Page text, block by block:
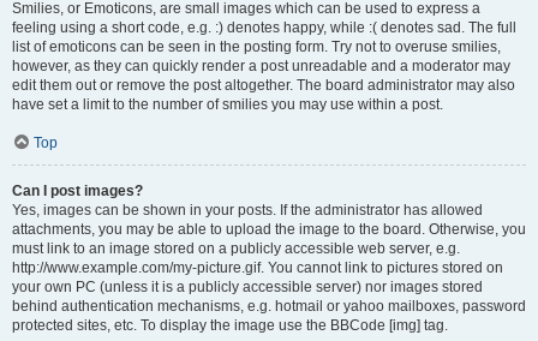
Smilies, or Emoticons, are small images which can be used to express a
feeling using a short code, e.g. :) denotes happy, while :( denotes sad. The full
list of emoticons can be seen in the posting form. Try not to overuse smilies,
however, as they can quickly render a post unreadable and a moderator may
edit them out or remove the post altogether. The board administrator may also
have set a limit to the number of smilies you may use within a post.
Top
Can I post images?
Yes, images can be shown in your posts. If the administrator has allowed
attachments, you may be able to upload the image to the board. Otherwise, you
must link to an image stored on a publicly accessible web server, e.g.
http://www.example.com/my-picture.gif. You cannot link to pictures stored on
your own PC (unless it is a publicly accessible server) nor images stored
behind authentication mechanisms, e.g. hotmail or yahoo mailboxes, password
protected sites, etc. To display the image use the BBCode [img] tag.